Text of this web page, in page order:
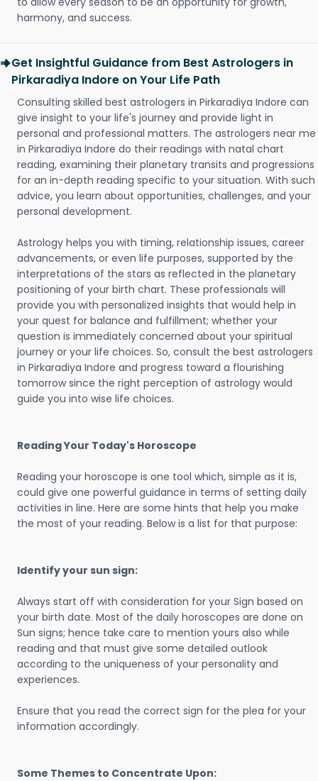
harmony, and success.
Get Insightful Guidance from Best Astrologers in
Pirkaradiya Indore on Your Life Path
Consulting skilled best astrologers in Pirkaradiya Indore can
give insight to your life's journey and provide light in
personal and professional matters. The astrologers near me
in Pirkaradiya Indore do their readings with natal chart
reading, examining their planetary transits and progressions
for an in-depth reading specific to your situation. With such
advice, you learn about opportunities, challenges, and your
personal development.
Astrology helps you with timing, relationship issues, career
advancements, or even life purposes, supported by the
interpretations of the stars as reflected in the planetary
positioning of your birth chart. These professionals will
provide you with personalized insights that would help in
your quest for balance and fulfillment; whether your
question is immediately concerned about your spiritual
journey or your life choices. So, consult the best astrologers
in Pirkaradiya Indore and progress toward a flourishing
tomorrow since the right perception of astrology would
guide you into wise life choices.
Reading Your Today's Horoscope
Reading your horoscope is one tool which, simple as it is,
could give one powerful guidance in terms of setting daily
activities in line. Here are some hints that help you make
the most of your reading. Below is a list for that purpose:
Identify your sun sign:
Always start off with consideration for your Sign based on
your birth date. Most of the daily horoscopes are done on
Sun signs; hence take care to mention yours also while
reading and that must give some detailed outlook
according to the uniqueness of your personality and
experiences.
Ensure that you read the correct sign for the plea for your
information accordingly.
Some Themes to Concentrate Upon: